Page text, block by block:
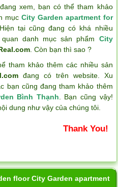
xem, bạn có thể tham khảo
mụcCity Garden apartment for
tại cũng đang có khá nhiều
danh mục sản phẩm City
. Còn bạn thì sao ?
tham khảo thêm các nhiều sản
đang có trên website. Xu
bạn cũng đang tham khảo thêm
Bình Thạnh . Bạn cũng vậy!
dung như vậy của chúng tôi.
Thank You!
floor City Garden apartment